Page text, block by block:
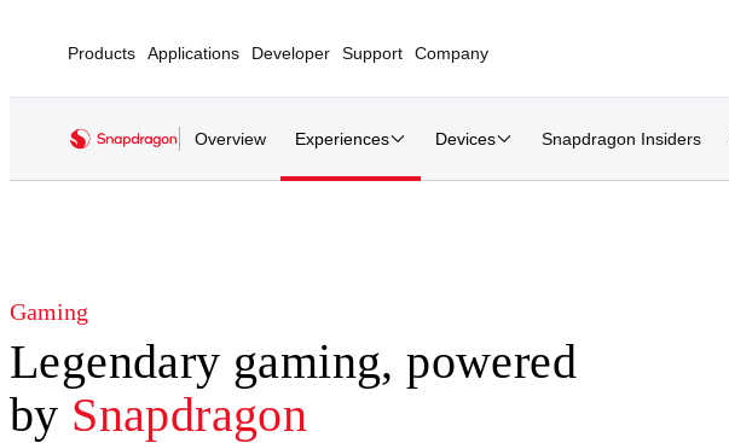
Products Applications Developer Support Company
Overview Experiences Devices Snapdragon Insiders
Gaming
Legendary gaming, powered
by Snapdragon